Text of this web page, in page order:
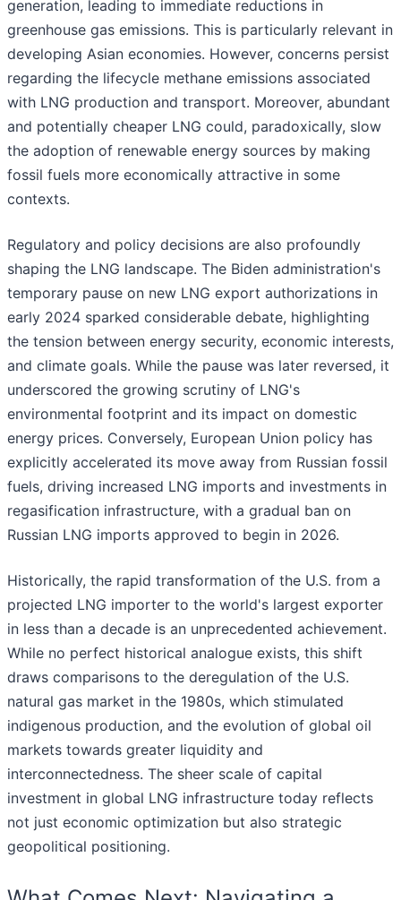
generation, leading to immediate reductions in
greenhouse gas emissions. This is particularly relevant in
developing Asian economies. However, concerns persist
regarding the lifecycle methane emissions associated
with LNG production and transport. Moreover, abundant
and potentially cheaper LNG could, paradoxically, slow
the adoption of renewable energy sources by making
fossil fuels more economically attractive in some
contexts.
Regulatory and policy decisions are also profoundly
shaping the LNG landscape. The Biden administration's
temporary pause on new LNG export authorizations in
early 2024 sparked considerable debate, highlighting
the tension between energy security, economic interests,
and climate goals. While the pause was later reversed, it
underscored the growing scrutiny of LNG's
environmental footprint and its impact on domestic
energy prices. Conversely, European Union policy has
explicitly accelerated its move away from Russian fossil
fuels, driving increased LNG imports and investments in
regasification infrastructure, with a gradual ban on
Russian LNG imports approved to begin in 2026.
Historically, the rapid transformation of the U.S. from a
projected LNG importer to the world's largest exporter
in less than a decade is an unprecedented achievement.
While no perfect historical analogue exists, this shift
draws comparisons to the deregulation of the U.S.
natural gas market in the 1980s, which stimulated
indigenous production, and the evolution of global oil
markets towards greater liquidity and
interconnectedness. The sheer scale of capital
investment in global LNG infrastructure today reflects
not just economic optimization but also strategic
geopolitical positioning.